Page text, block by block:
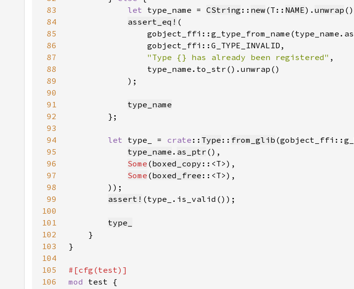
83
let type_name = CString :: new(T:: NAME). unwrap
84
assert_eq!
85
86
87
"Type {} has already been registered"
88
89
90
91
type_name
92
93
94
let type_ = crate :: Type :: from_glib
95
type_name . as_ptr
96
Some (boxed_copy
97
Some (boxed_free
98
99
assert!
100
101
type_
102
103
104
105
106
mod